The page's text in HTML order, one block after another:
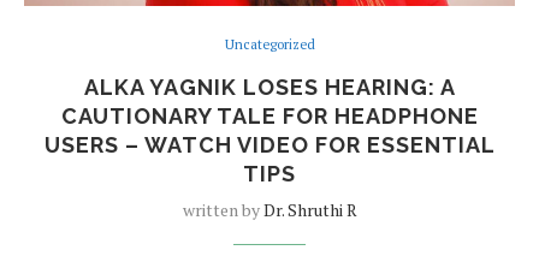
Uncategorized
ALKA YAGNIK LOSES HEARING: A
CAUTIONARY TALE FOR HEADPHONE
USERS – WATCH VIDEO FOR ESSENTIAL
TIPS
written byDr. Shruthi R